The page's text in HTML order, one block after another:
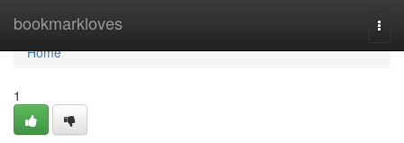
bookmarkloves
Home
Home
1